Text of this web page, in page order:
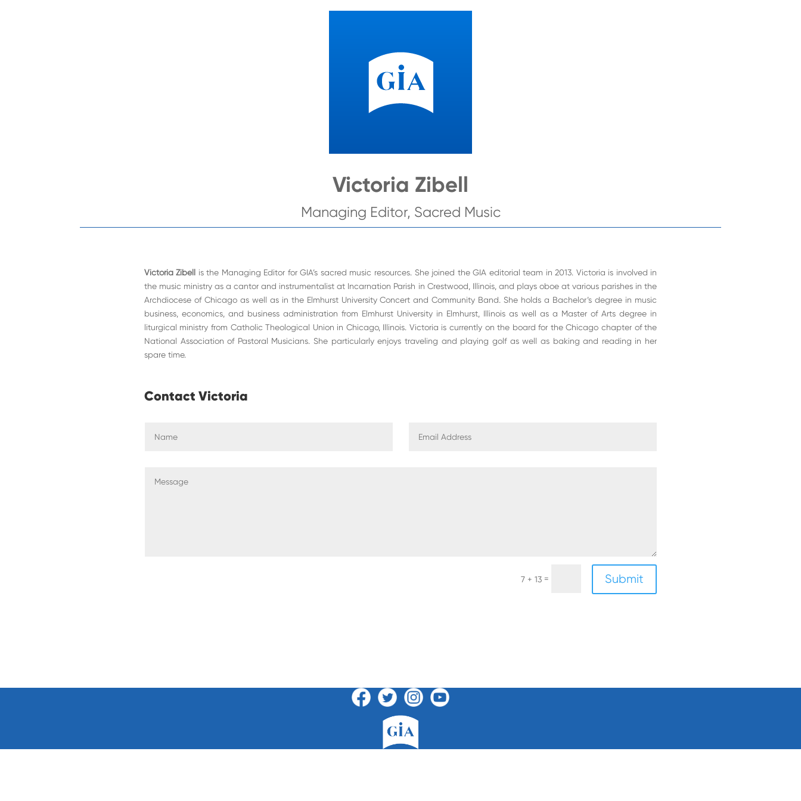
Victoria Zibell
Managing Editor, Sacred Music
Victoria Zibell is the Managing Editor for GIA’s sacred music resources. She joined the GIA editorial team in 2013. Victoria is involved in
the music ministry as a cantor and instrumentalist at Incarnation Parish in Crestwood, Illinois, and plays oboe at various parishes in the
Archdiocese of Chicago as well as in the Elmhurst University Concert and Community Band. She holds a Bachelor’s degree in music
business, economics, and business administration from Elmhurst University in Elmhurst, Illinois as well as a Master of Arts degree in
liturgical ministry from Catholic Theological Union in Chicago, Illinois. Victoria is currently on the board for the Chicago chapter of the
National Association of Pastoral Musicians. She particularly enjoys traveling and playing golf as well as baking and reading in her
spare time.
Contact Victoria
7 + 13 = Submit